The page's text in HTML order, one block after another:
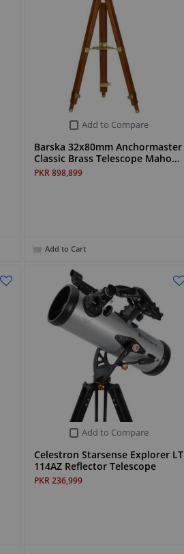
Add to Compare
Barska 32x80mm Anchormaster
Classic Brass Telescope Maho…
PKR 898,899
Add to Cart
Add to Compare
Celestron Starsense Explorer LT
114AZ Reflector Telescope
PKR 236,999